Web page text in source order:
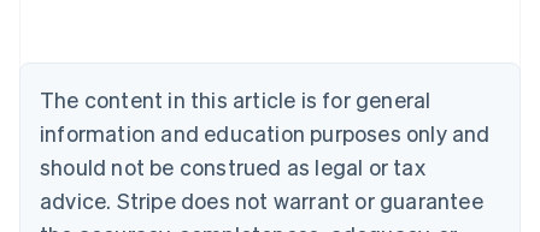
The content in this article is for general
information and education purposes only and
should not be construed as legal or tax
advice. Stripe does not warrant or guarantee
Belgium
Nederlands Français Deutsch English
Brazil
Português English
Bulgaria